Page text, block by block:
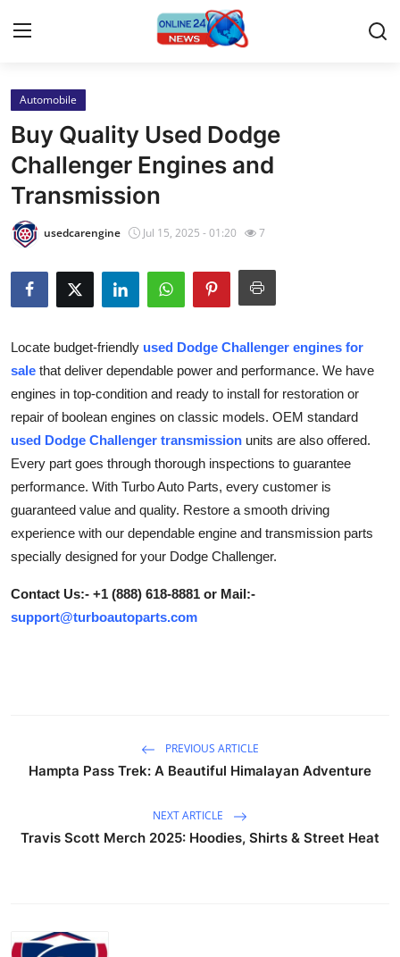
Home
Press Release
Contact
Travel
Privacy Policy
News Network
Submit Press Release
Guest Posting
Crypto
Advertise with US
Business
Real Estate
Support Number
Automobile
Buy Quality Used Dodge
Challenger Engines and
Transmission
usedcarengine Jul 15, 2025 - 01:20 7
Locate budget-friendly used Dodge Challenger engines for
sale that deliver dependable power and performance. We have
engines in top-condition and ready to install for restoration or
repair of boolean engines on classic models. OEM standard
used Dodge Challenger transmission units are also offered.
Every part goes through thorough inspections to guarantee
performance. With Turbo Auto Parts, every customer is
guaranteed value and quality. Restore a smooth driving
experience with our dependable engine and transmission parts
specially designed for your Dodge Challenger.
Contact Us:- +1 (888) 618-8881 or Mail:-
support@turboautoparts.com
PREVIOUS ARTICLE
Hampta Pass Trek: A Beautiful Himalayan Adventure
NEXT ARTICLE
Travis Scott Merch 2025: Hoodies, Shirts & Street Heat